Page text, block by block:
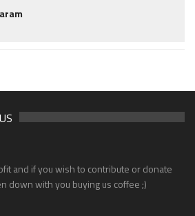
and if you wish to contribute or donate
down with you buying us coffee ;)